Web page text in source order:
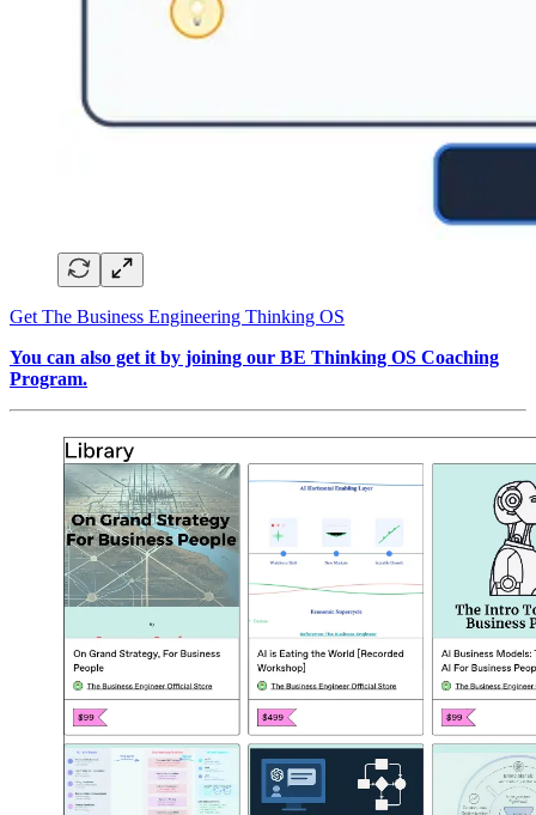
Get The Business Engineering Thinking OS
You can also get it by joining our BE Thinking OS Coaching
Program.